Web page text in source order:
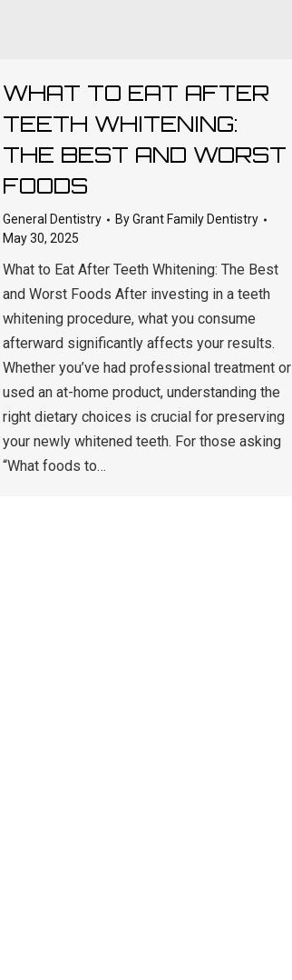
WHAT TO EAT AFTER
TEETH WHITENING:
THE BEST AND WORST
FOODS
General Dentistry ByGrant Family Dentistry
May 30, 2025
What to Eat After Teeth Whitening: The Best
and Worst Foods After investing in a teeth
whitening procedure, what you consume
afterward significantly affects your results.
Whether you’ve had professional treatment or
used an at-home product, understanding the
right dietary choices is crucial for preserving
your newly whitened teeth. For those asking
“What foods to…